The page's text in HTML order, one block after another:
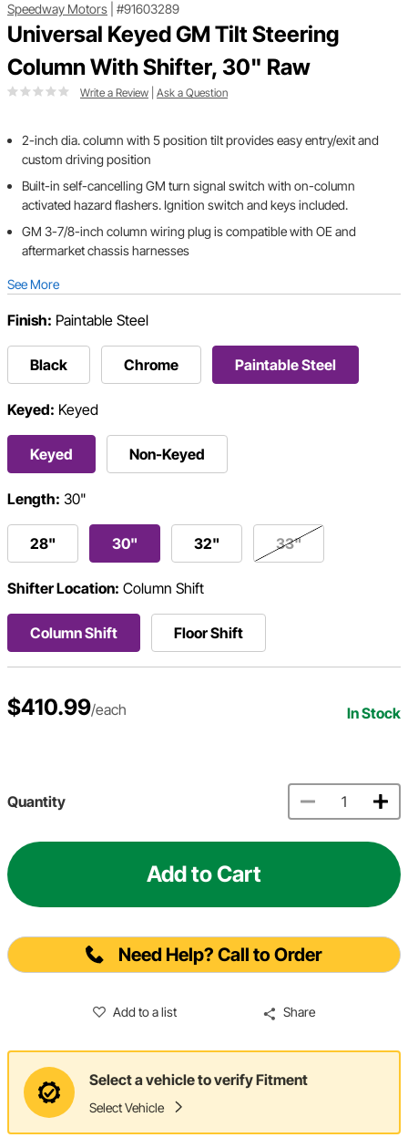
Speedway Motors #91603289
Universal Keyed GM Tilt Steering
Column With Shifter, 30" Raw
Write a Review Ask a Question
2-inch dia. column with 5 position tilt provides easy entry/exit and
custom driving position
Built-in self-cancelling GM turn signal switch with on-column
activated hazard flashers. Ignition switch and keys included.
GM 3-7/8-inch column wiring plug is compatible with OE and
aftermarket chassis harnesses
See More
Finish: Paintable Steel
Black Chrome Paintable Steel
Keyed: Keyed
Keyed Non-Keyed
Length: 30"
28" 30" 32" 33"
Shifter Location: Column Shift
Column Shift Floor Shift
$410.99/each In Stock
Quantity
Add to Cart
Need Help? Call to Order
Add to a list Share
Select a vehicle to verify Fitment
Select Vehicle